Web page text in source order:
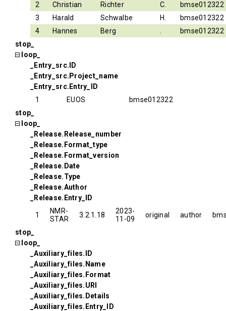
2
Christian Richter C.
bmse012322
3
Harald Schwalbe H.
bmse012322
4
Hannes Berg
bmse012322
stop_
loop_
_Entry_src.ID
_Entry_src.Project_name
_Entry_src.Entry_ID
1
EUOS
bmse012322
stop_
loop_
_Release.Release_number
_Release.Format_type
_Release.Format_version
_Release.Date
_Release.Type
_Release.Author
_Release.Entry_ID
1
NMR-
STAR
3.2.1.18
2023-
11-09
original author
stop_
loop_
_Auxiliary_files.ID
_Auxiliary_files.Name
_Auxiliary_files.Format
_Auxiliary_files.URI
_Auxiliary_files.Details
_Auxiliary_files.Entry_ID